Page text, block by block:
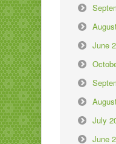
June
July
June